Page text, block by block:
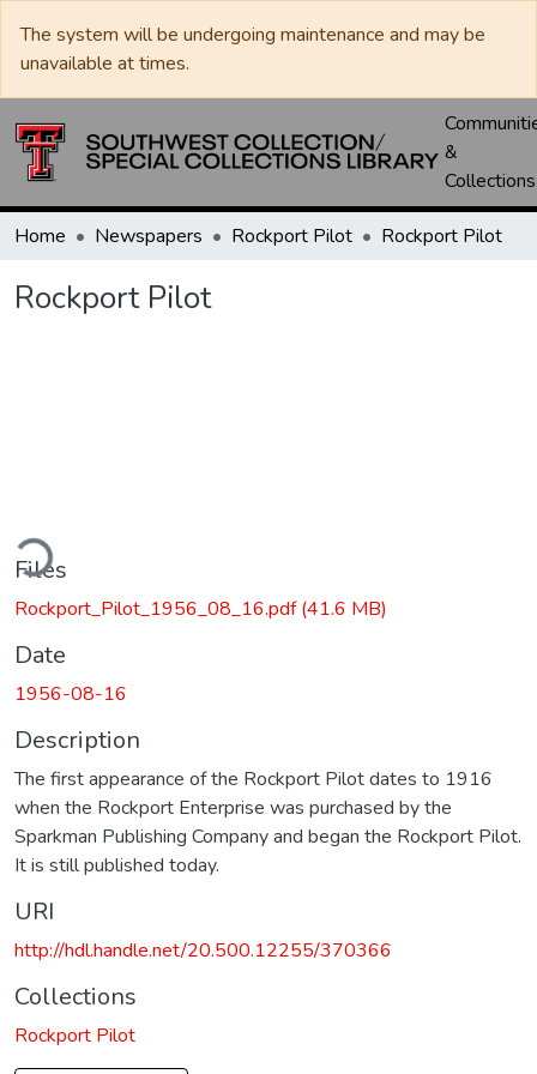
The system will be undergoing maintenance and may be
unavailable at times.
&
Collections
Home Newspapers Rockport Pilot Rockport Pilot
Rockport Pilot
Files
Rockport_Pilot_1956_08_16.pdf(41.6 MB)
Date
1956-08-16
Description
The first appearance of the Rockport Pilot dates to 1916
when the Rockport Enterprise was purchased by the
Sparkman Publishing Company and began the Rockport Pilot.
It is still published today.
URI
http://hdl.handle.net/20.500.12255/370366
Collections
Rockport Pilot